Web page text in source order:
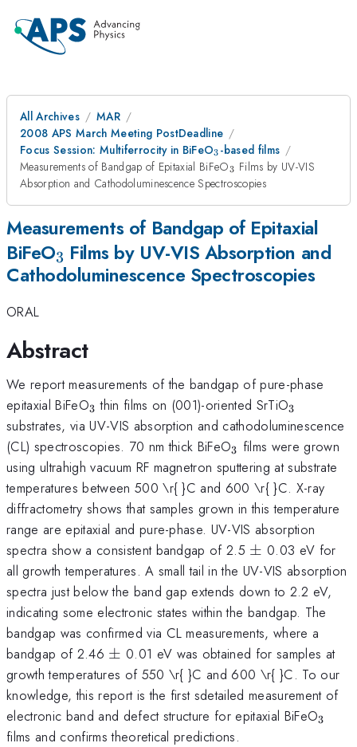
All Archives
MAR
2008 APS March Meeting PostDeadline
Focus Session: Multiferrocity in BiFeO_3
3 -based films
Measurements of Bandgap of Epitaxial BiFeO_{3}
3 Films by UV-VIS
Absorption and Cathodoluminescence Spectroscopies
Measurements of Bandgap of Epitaxial
BiFeO_{3}
3 Films by UV-VIS Absorption and
Cathodoluminescence Spectroscopies
ORAL
Abstract
We report measurements of the bandgap of pure-phase
epitaxial BiFeO_{3}
3 thin films on (001)-oriented SrTiO_{3}
3
substrates, via UV-VIS absorption and cathodoluminescence
(CL) spectroscopies. 70 nm thick BiFeO_{3}
3 films were grown
using ultrahigh vacuum RF magnetron sputtering at substrate
temperatures between 500 \r{ }C and 600 \r{ }C. X-ray
diffractometry shows that samples grown in this temperature
range are epitaxial and pure-phase. UV-VIS absorption
spectra show a consistent bandgap of 2.5 \pm
± 0.03 eV for
all growth temperatures. A small tail in the UV-VIS absorption
spectra just below the band gap extends down to 2.2 eV,
indicating some electronic states within the bandgap. The
bandgap was confirmed via CL measurements, where a
bandgap of 2.46 \pm
± 0.01 eV was obtained for samples at
growth temperatures of 550 \r{ }C and 600 \r{ }C. To our
knowledge, this report is the first sdetailed measurement of
electronic band and defect structure for epitaxial BiFeO_{3}
3
films and confirms theoretical predictions.